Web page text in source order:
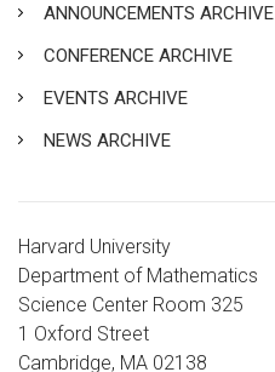
ANNOUNCEMENTS ARCHIVE
CONFERENCE ARCHIVE
EVENTS ARCHIVE
NEWS ARCHIVE
Harvard University
Department of Mathematics
Science Center Room 325
1 Oxford Street
Cambridge, MA 02138